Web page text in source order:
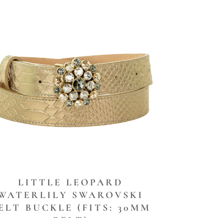
LITTLE LEOPARD
SWAROVSKI
BUCKLE (FITS: 30MM